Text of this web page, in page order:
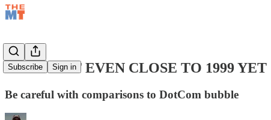
Subscribe Sign in
THIS AIN'T EVEN CLOSE TO 1999 YET
Be careful with comparisons to DotCom bubble